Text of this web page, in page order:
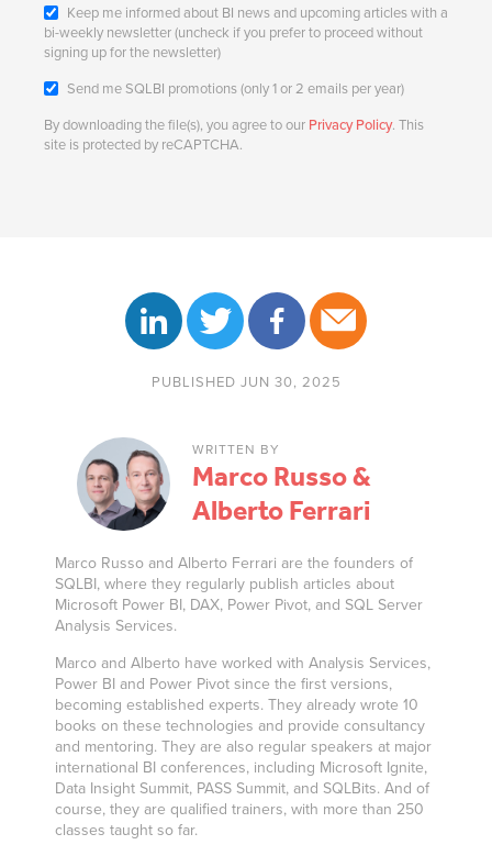
Keep me informed about BI news and upcoming articles with a
bi-weekly newsletter (uncheck if you prefer to proceed without
signing up for the newsletter)
Send me SQLBI promotions (only 1 or 2 emails per year)
By downloading the file(s), you agree to our Privacy Policy. This
site is protected by reCAPTCHA.
PUBLISHED JUN 30, 2025
WRITTEN BY
Marco Russo &
Alberto Ferrari
Marco Russo and Alberto Ferrari are the founders of
SQLBI, where they regularly publish articles about
Microsoft Power BI, DAX, Power Pivot, and SQL Server
Analysis Services.
Marco and Alberto have worked with Analysis Services,
Power BI and Power Pivot since the first versions,
becoming established experts. They already wrote 10
books on these technologies and provide consultancy
and mentoring. They are also regular speakers at major
international BI conferences, including Microsoft Ignite,
Data Insight Summit, PASS Summit, and SQLBits. And of
course, they are qualified trainers, with more than 250
classes taught so far.